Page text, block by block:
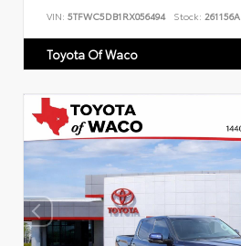
VIN: 5TFWC5DB1RX056494 Stock: 261156A
Toyota Of Waco